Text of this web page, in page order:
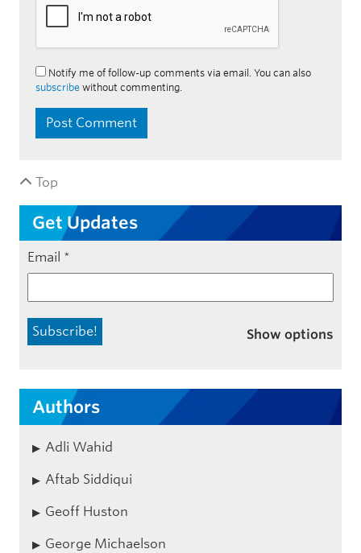
Notify me of follow-up comments via email. You can also
subscribe without commenting.
Top
Get Updates
Email *
Show options
Authors
Adli Wahid
Aftab Siddiqui
Geoff Huston
George Michaelson